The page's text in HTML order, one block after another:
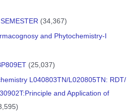
(34,367)
and Phytochemistry-I
(25,037)
L040803TN/L020805TN: RDT/
and Application of